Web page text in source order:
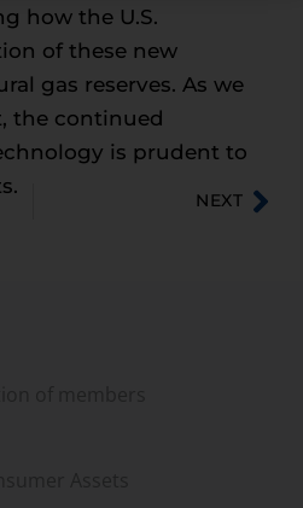
how the U.S.
of these new
gas reserves. As we
the continued
is prudent to
NEXT